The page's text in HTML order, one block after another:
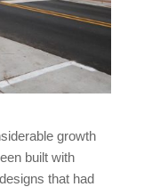
growth
built with
that had